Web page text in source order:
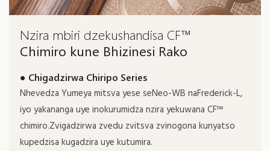
Nzira mbiri dzekushandisa CF™
Chimiro kune Bhizinesi Rako
● Chigadzirwa Chiripo Series
Nhevedza Yumeya mitsva yese seNeo-WB naFrederick-L,
iyo yakananga uye inokurumidza nzira yekuwana CF™
chimiro.Zvigadzirwa zvedu zvitsva zvinogona kunyatso
kupedzisa kugadzira uye kutumira.